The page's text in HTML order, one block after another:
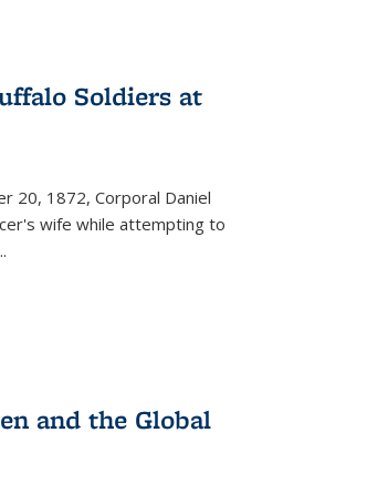
Soldiers at
20, 1872, Corporal Daniel
wife while attempting to
and the Global